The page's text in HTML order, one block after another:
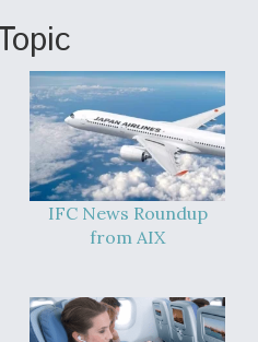
IFC News Roundup
from AIX